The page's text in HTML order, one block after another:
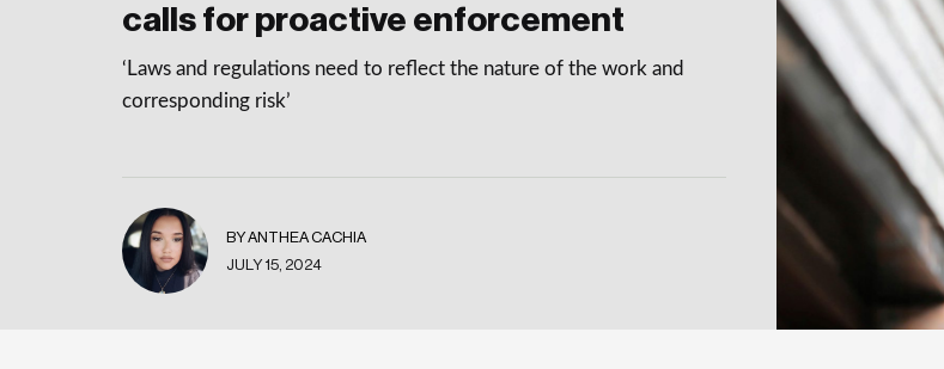
calls for proactive enforcement
‘Laws and regulations need to reflect the nature of the work and
corresponding risk’
BY ANTHEA CACHIA
JULY 15, 2024